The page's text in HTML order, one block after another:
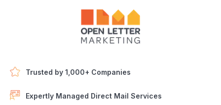
Trusted by 1,000+ Companies
Expertly Managed Direct Mail Services